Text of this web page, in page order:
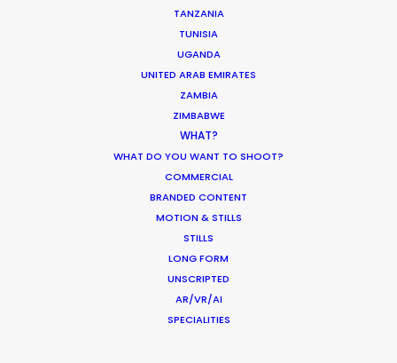
TANZANIA
TUNISIA
UGANDA
UNITED ARAB EMIRATES
ZAMBIA
ZIMBABWE
WHAT?
WHAT DO YOU WANT TO SHOOT?
COMMERCIAL
BRANDED CONTENT
MOTION & STILLS
STILLS
LONG FORM
UNSCRIPTED
AR/VR/AI
SPECIALITIES
Where To Shoot Overseas? What You
Don’t Know Can Hurt Your Business